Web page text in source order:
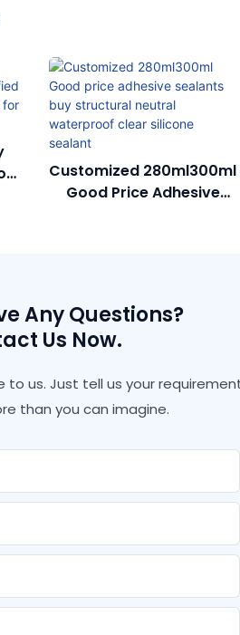
Customized 280ml300ml
Good Price Adhesive
Any Questions?
Us Now.
to us. Just tell us your
than you can imagine.